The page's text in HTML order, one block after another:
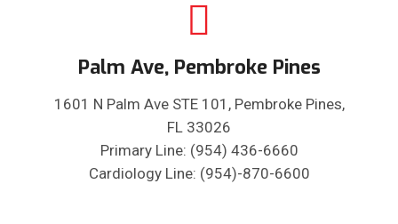
Palm Ave, Pembroke Pines
1601 N Palm Ave STE 101, Pembroke Pines,
FL 33026
Primary Line: (954) 436-6660
Cardiology Line: (954)-870-6600